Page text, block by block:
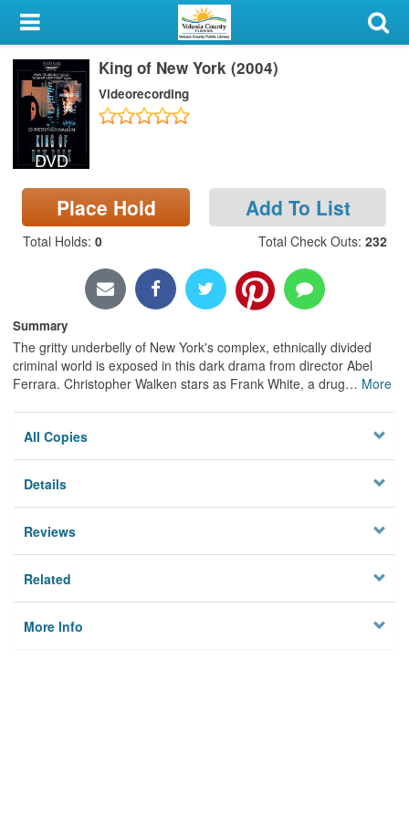
My Account
Library Card
Sign In
Search
Locations & Hours
Privacy
DVD
King of New York (2004)
Videorecording
Place Hold Add To List
Total Holds: 0 Total Check Outs: 232
Summary
The gritty underbelly of New York's complex, ethnically divided
criminal world is exposed in this dark drama from director Abel
Ferrara. Christopher Walken stars as Frank White, a drug… More
All Copies
Details
Reviews
Related
More Info